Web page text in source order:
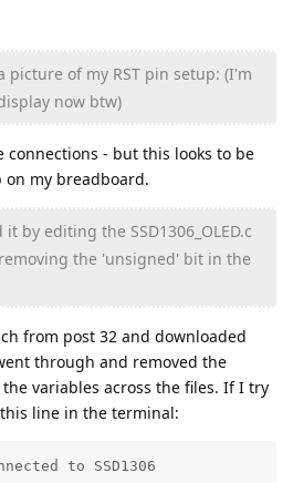
picture of my RST pin setup: (I'm
now btw)
- but this looks to be
on my breadboard.
it by editing the SSD1306_OLED.c
the 'unsigned' bit in the
from post 32 and downloaded
through and removed the
variables across the files. If I try
line in the terminal:
to SSD1306